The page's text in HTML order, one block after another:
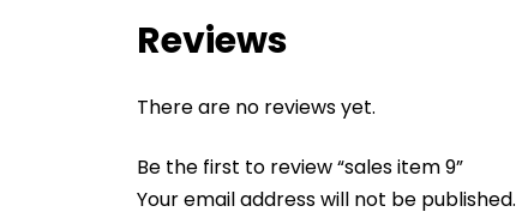
Reviews
There are no reviews yet.
Be the first to review “sales item 9”
Your email address will not be published.